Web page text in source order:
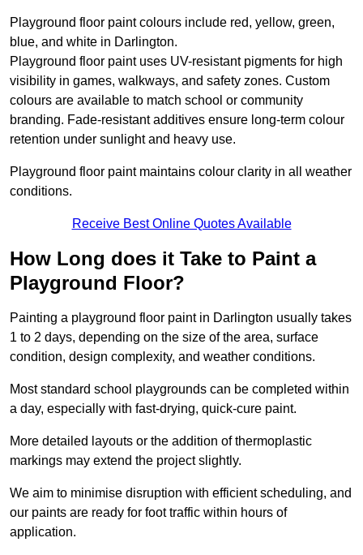
Playground floor paint colours include red, yellow, green,
blue, and white in Darlington.
Playground floor paint uses UV-resistant pigments for high
visibility in games, walkways, and safety zones. Custom
colours are available to match school or community
branding. Fade-resistant additives ensure long-term colour
retention under sunlight and heavy use.
Playground floor paint maintains colour clarity in all weather
conditions.
Receive Best Online Quotes Available
How Long does it Take to Paint a
Playground Floor?
Painting a playground floor paint in Darlington usually takes
1 to 2 days, depending on the size of the area, surface
condition, design complexity, and weather conditions.
Most standard school playgrounds can be completed within
a day, especially with fast-drying, quick-cure paint.
More detailed layouts or the addition of thermoplastic
markings may extend the project slightly.
We aim to minimise disruption with efficient scheduling, and
our paints are ready for foot traffic within hours of
application.